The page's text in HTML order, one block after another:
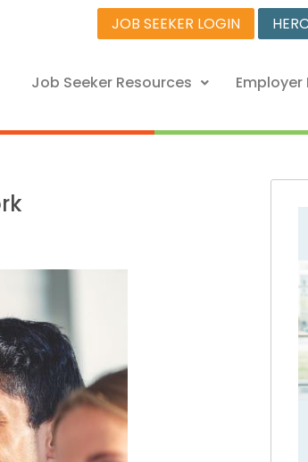
JOB SEEKER LOGIN
Job Seeker Resources Employer